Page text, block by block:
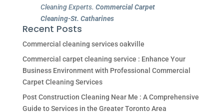
Cleaning Experts. Commercial Carpet
Cleaning-St. Catharines
Recent Posts
Commercial cleaning services oakville
Commercial carpet cleaning service : Enhance Your
Business Environment with Professional Commercial
Carpet Cleaning Services
Post Construction Cleaning Near Me : A Comprehensive
Guide to Services in the Greater Toronto Area